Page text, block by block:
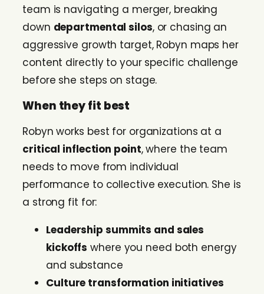
team is navigating a merger, breaking
down departmental silos, or chasing an
aggressive growth target, Robyn maps her
content directly to your specific challenge
before she steps on stage.
When they fit best
Robyn works best for organizations at a
critical inflection point, where the team
needs to move from individual
performance to collective execution. She is
a strong fit for:
Leadership summits and sales
kickoffs where you need both energy
and substance
Culture transformation initiatives